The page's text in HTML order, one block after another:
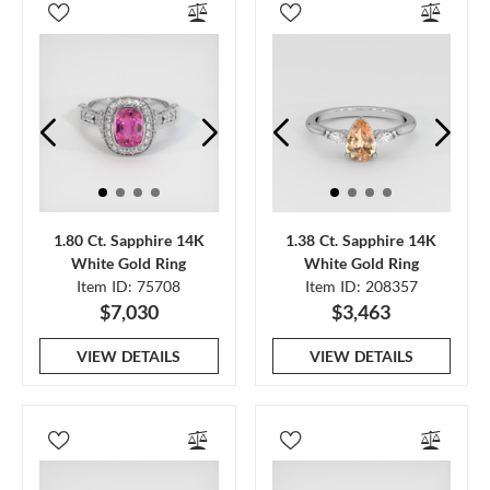
1.80 Ct. Sapphire 14K
White Gold Ring
Item ID: 75708
$7,030
VIEW DETAILS
1.38 Ct. Sapphire 14K
White Gold Ring
Item ID: 208357
$3,463
VIEW DETAILS